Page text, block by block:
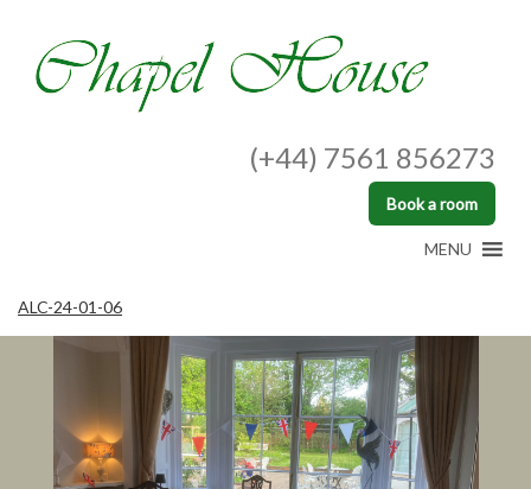
(+44) 7561 856273
Book a room
MENU
ALC-24-01-06